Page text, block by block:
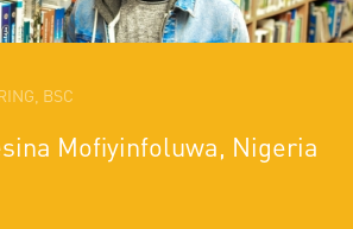
BSC
Mofiyinfoluwa, Nigeria